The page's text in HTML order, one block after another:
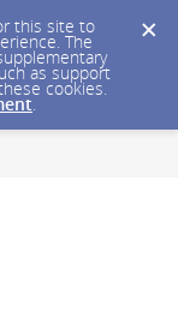
this site to
The
as support
cookies.
.